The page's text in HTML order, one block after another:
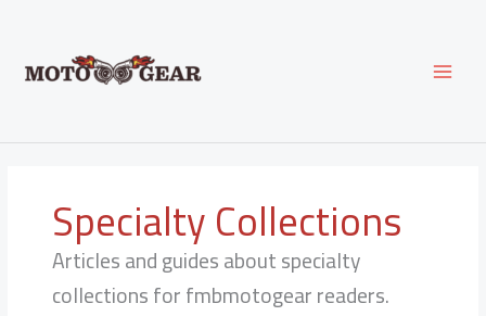
Specialty Collections
Articles and guides about specialty
collections for fmbmotogear readers.